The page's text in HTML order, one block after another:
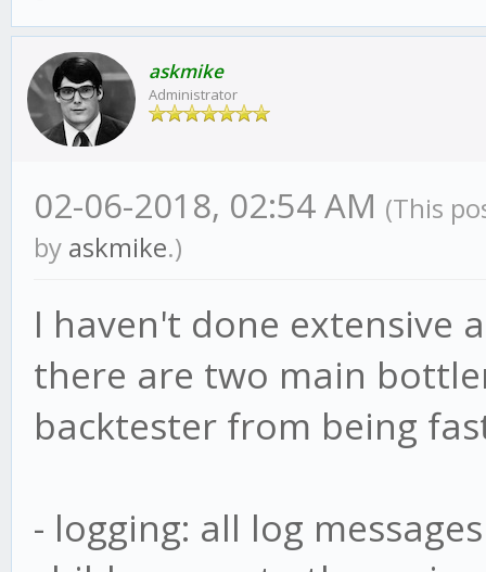
askmike
Administrator
02-06-2018, 02:54 AM (This
by askmike.)
I haven't done extensive
there are two main
backtester from being
- logging: all log